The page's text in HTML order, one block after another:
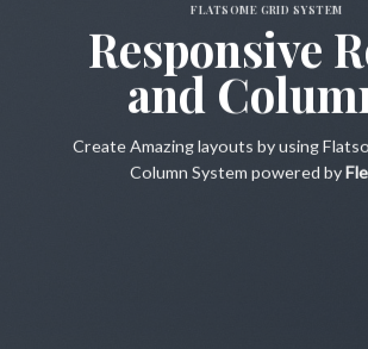
FLATSOME GRID SYSTEM
Responsive
and
Create Amazing layouts by using
Column System powered by